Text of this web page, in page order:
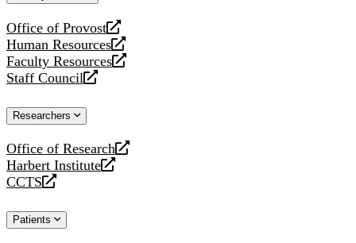
Office of Provost
opens
a
new
website
Human Resources
opens
a
new
Faculty Resources
opens
a
website
Staff Council
opens
new
Researchers
Office of Research
opens
a
new
Harbert Institute
opens
a
website
CCTS
opens
new
Patients